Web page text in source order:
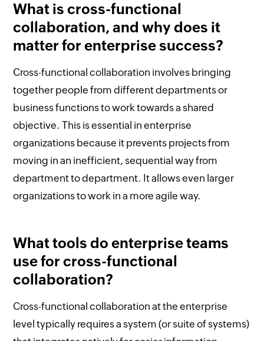
What is cross-functional
collaboration, and why does it
matter for enterprise success?
Cross-functional collaboration involves bringing
together people from different departments or
business functions to work towards a shared
objective. This is essential in enterprise
organizations because it prevents projects from
moving in an inefficient, sequential way from
department to department. It allows even larger
organizations to work in a more agile way.
What tools do enterprise teams
use for cross-functional
collaboration?
Cross-functional collaboration at the enterprise
level typically requires a system (or suite of systems)